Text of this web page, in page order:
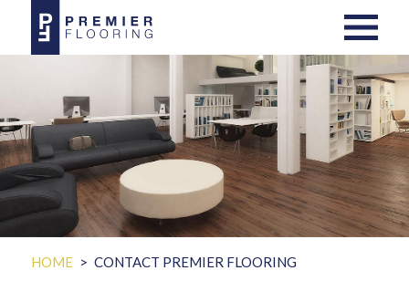
HOME CONTACT PREMIER FLOORING